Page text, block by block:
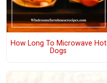
How Long To Microwave Hot
Dogs